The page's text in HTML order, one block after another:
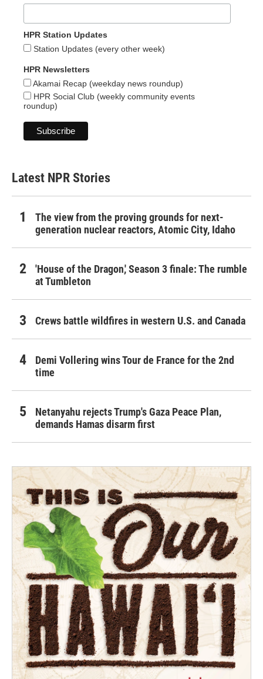
HPR Station Updates
Station Updates (every other week)
HPR Newsletters
Akamai Recap (weekday news roundup)
HPR Social Club (weekly community events
roundup)
Latest NPR Stories
The view from the proving grounds for next-
generation nuclear reactors, Atomic City, Idaho
'House of the Dragon,' Season 3 finale: The rumble
at Tumbleton
Crews battle wildfires in western U.S. and Canada
Demi Vollering wins Tour de France for the 2nd
time
Netanyahu rejects Trump's Gaza Peace Plan,
demands Hamas disarm first